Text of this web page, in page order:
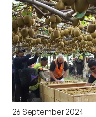
26 September 2024